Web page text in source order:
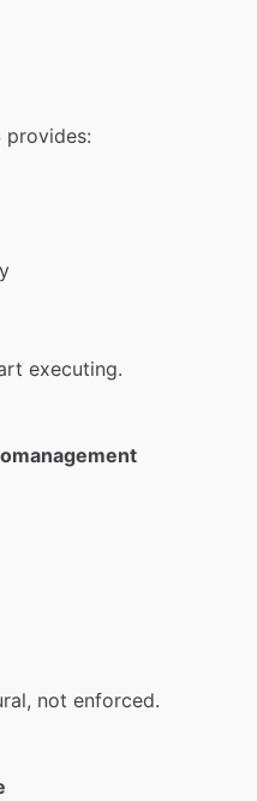
provides:
executing.
not enforced.